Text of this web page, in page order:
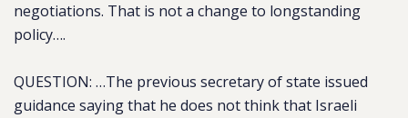
negotiations. That is not a change to longstanding
policy….
QUESTION: …The previous secretary of state issued
guidance saying that he does not think that Israeli